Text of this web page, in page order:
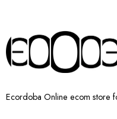
Ecordoba Online ecom store